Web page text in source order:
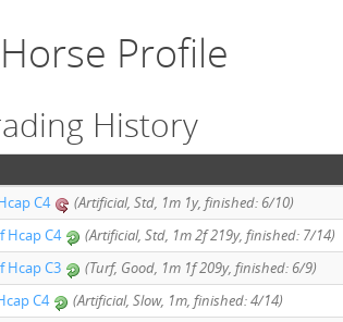
Profile
History
C4
(Artificial, Std, 1m 1y, finished: 6/10)
Hcap C4
(Artificial, Std, 1m 2f 219y, finished: 7/14)
Hcap C3
(Turf, Good, 1m 1f 209y, finished: 6/9)
C4
(Artificial, Slow, 1m, finished: 4/14)